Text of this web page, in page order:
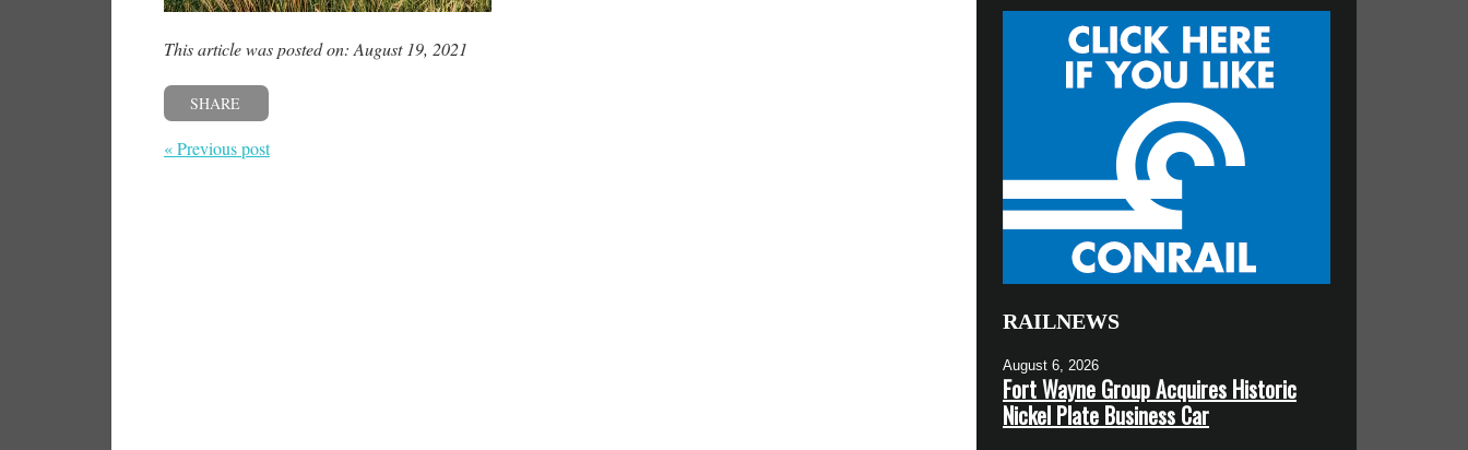
This article was posted on: August 19, 2021
SHARE
« Previous post
RAILNEWS
August 6, 2026
Fort Wayne Group Acquires Historic
Nickel Plate Business Car